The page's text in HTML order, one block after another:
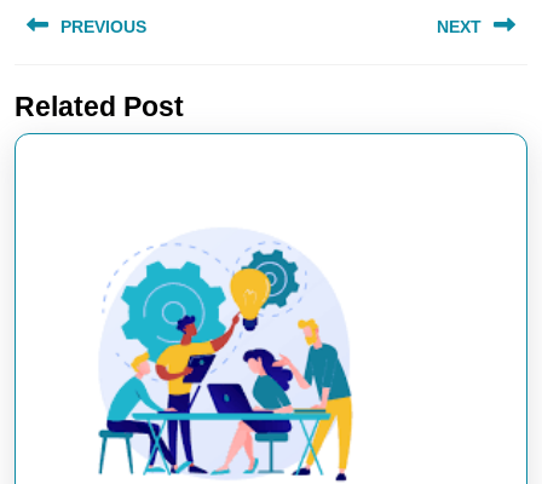
navigation
PREVIOUS
post:
NEXT
Related Post